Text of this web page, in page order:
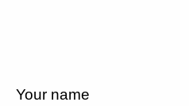
Your name